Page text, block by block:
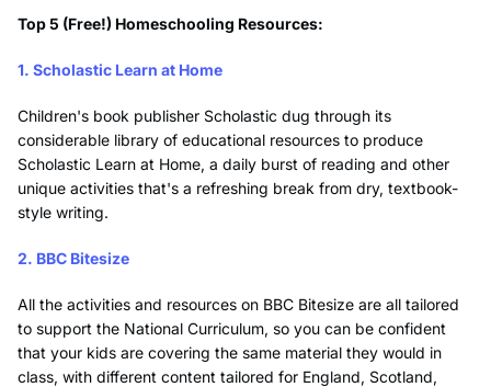
Top 5 (Free!) Homeschooling Resources:
1. Scholastic Learn at Home
Children's book publisher Scholastic dug through its
considerable library of educational resources to produce
Scholastic Learn at Home, a daily burst of reading and other
unique activities that's a refreshing break from dry, textbook-
style writing.
2. BBC Bitesize
All the activities and resources on BBC Bitesize are all tailored
to support the National Curriculum, so you can be confident
that your kids are covering the same material they would in
class, with different content tailored for England, Scotland,